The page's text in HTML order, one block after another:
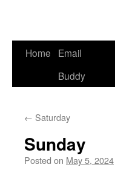
Home
Email
Buddy
← Saturday
Sunday
Posted on May 5, 2024